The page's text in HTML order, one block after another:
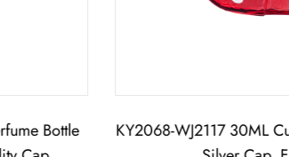
KY2068-WJ2117 30ML Cute Insect